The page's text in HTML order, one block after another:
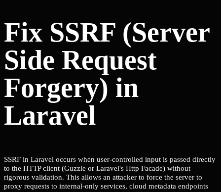
Fix SSRF (Server
Side Request
Forgery) in
Laravel
SSRF in Laravel occurs when user-controlled input is passed directly
to the HTTP client (Guzzle or Laravel's Http Facade) without
rigorous validation. This allows an attacker to force the server to
proxy requests to internal-only services, cloud metadata endpoints